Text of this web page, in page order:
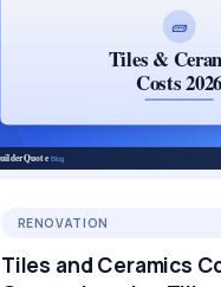
RENOVATION
Tiles and Ceramics